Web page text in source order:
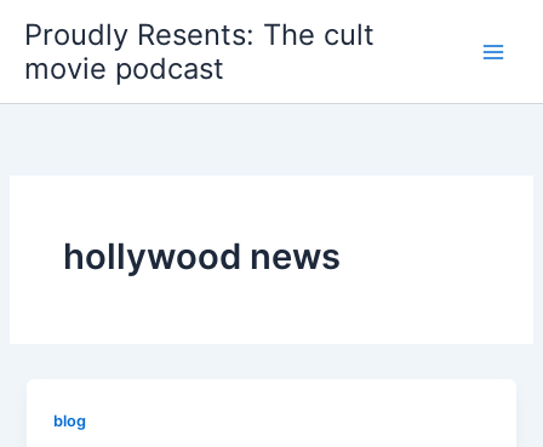
content
Proudly Resents: The cult
movie podcast
hollywood news
blog